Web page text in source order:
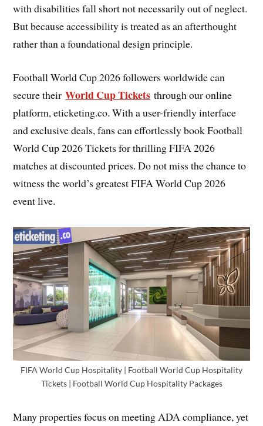
with disabilities fall short not necessarily out of neglect.
But because accessibility is treated as an afterthought
rather than a foundational design principle.
Football World Cup 2026 followers worldwide can
secure theirWorld Cup Tickets through our online
platform, eticketing.co. With a user-friendly interface
and exclusive deals, fans can effortlessly book Football
World Cup 2026 Tickets for thrilling FIFA 2026
matches at discounted prices. Do not miss the chance to
witness the world’s greatest FIFA World Cup 2026
event live.
FIFA World Cup Hospitality | Football World Cup Hospitality
Tickets | Football World Cup Hospitality Packages
Many properties focus on meeting ADA compliance, yet